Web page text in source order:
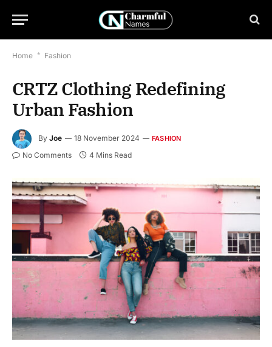
Home * Fashion
CRTZ Clothing Redefining
Urban Fashion
By Joe 18 November 2024 FASHION
No Comments 4 Mins Read